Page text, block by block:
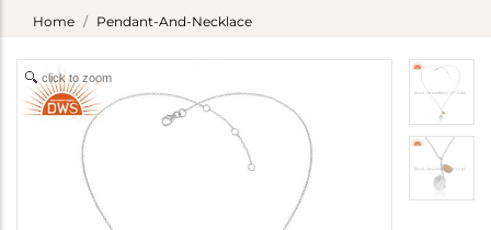
Home Pendant-And-Necklace
click to zoom